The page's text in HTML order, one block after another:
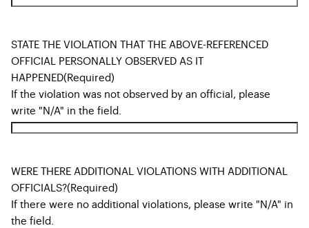
STATE THE VIOLATION THAT THE ABOVE-REFERENCED
OFFICIAL PERSONALLY OBSERVED AS IT
HAPPENED(Required)
If the violation was not observed by an official, please
write "N/A" in the field.
WERE THERE ADDITIONAL VIOLATIONS WITH ADDITIONAL
OFFICIALS?(Required)
If there were no additional violations, please write "N/A" in
the field.